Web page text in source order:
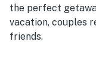
the perfect
vacation, couples
friends.